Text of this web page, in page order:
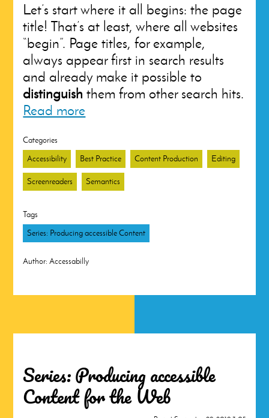
Let’s start where it all begins: the page
title! That’s at least, where all websites
“begin”. Page titles, for example,
always appear first in search results
and already make it possible to
distinguish them from other search hits.
Read more
Categories
Accessibility
Best Practice Content Production Editing
Screenreaders Semantics
Tags
Series: Producing accessible Content
Author: Accessabilly
Series: Producing accessible
Content for the Web